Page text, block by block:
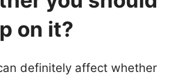
on it?
definitely affect whether